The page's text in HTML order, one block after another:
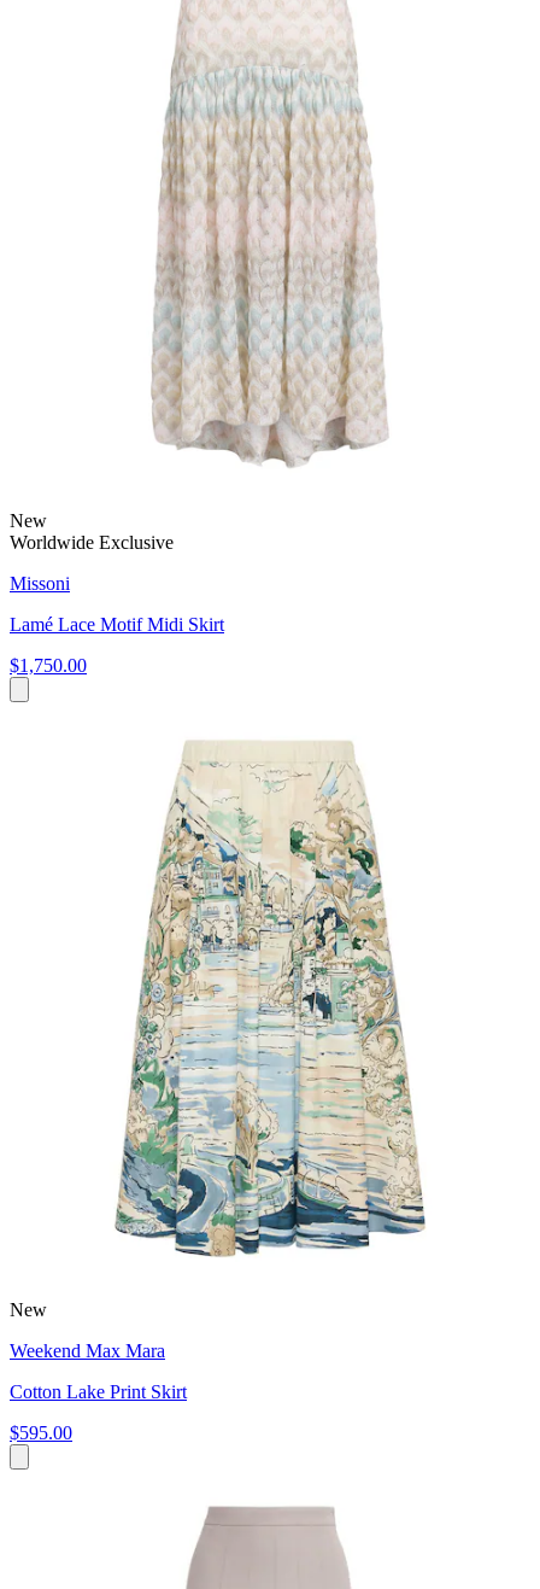
New
Worldwide Exclusive
Missoni
Lamé Lace Motif Midi Skirt
$1,750.00
New
Weekend Max Mara
Cotton Lake Print Skirt
$595.00